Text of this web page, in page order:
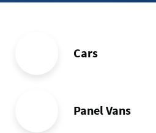
Cars
Panel Vans